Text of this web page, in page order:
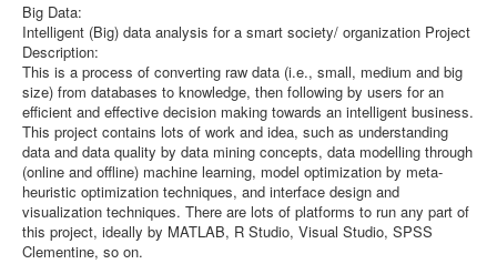
Big Data:
Intelligent (Big) data analysis for a smart society/ organization Project
Description:
This is a process of converting raw data (i.e., small, medium and big
size) from databases to knowledge, then following by users for an
efficient and effective decision making towards an intelligent business.
This project contains lots of work and idea, such as understanding
data and data quality by data mining concepts, data modelling through
(online and offline) machine learning, model optimization by meta-
heuristic optimization techniques, and interface design and
visualization techniques. There are lots of platforms to run any part of
this project, ideally by MATLAB, R Studio, Visual Studio, SPSS
Clementine, so on.